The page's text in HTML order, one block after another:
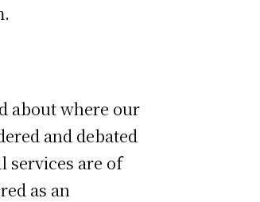
about where our
and debated
services are of
as an